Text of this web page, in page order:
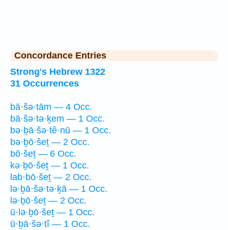
Concordance Entries
Strong's Hebrew 1322
31 Occurrences
bā·šə·tām — 4 Occ.
bā·šə·tə·ḵem — 1 Occ.
bə·ḇā·šə·tê·nū — 1 Occ.
bə·ḇō·šeṯ — 2 Occ.
bō·šeṯ — 6 Occ.
kə·ḇō·šeṯ — 1 Occ.
lab·bō·šeṯ — 2 Occ.
lə·ḇā·šə·tə·ḵā — 1 Occ.
lə·ḇō·šeṯ — 2 Occ.
ū·lə·ḇō·šeṯ — 1 Occ.
ū·ḇā·šə·tî — 1 Occ.